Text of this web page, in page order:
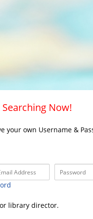
Now!
your own Username &
library director.